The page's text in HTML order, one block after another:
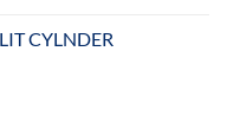
CYLNDER